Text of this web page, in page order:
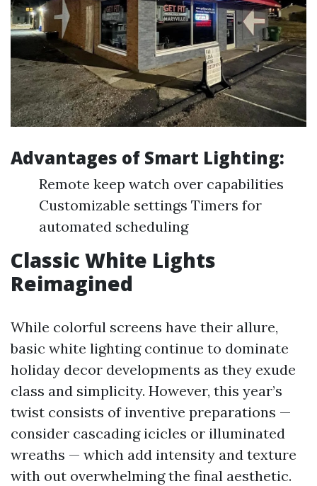
Advantages of Smart Lighting:
Remote keep watch over capabilities
Customizable settings Timers for
automated scheduling
Classic White Lights
Reimagined
While colorful screens have their allure,
basic white lighting continue to dominate
holiday decor developments as they exude
class and simplicity. However, this year’s
twist consists of inventive preparations —
consider cascading icicles or illuminated
wreaths — which add intensity and texture
with out overwhelming the final aesthetic.